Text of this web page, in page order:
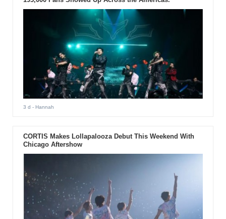
3 d - Hannah
CORTIS Makes Lollapalooza Debut This Weekend With
Chicago Aftershow